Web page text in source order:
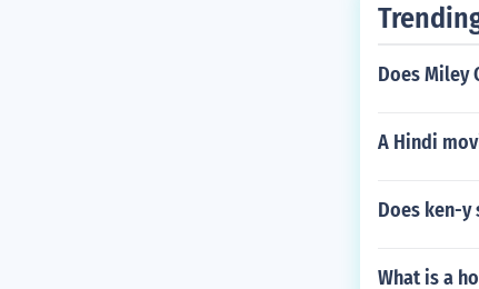
Does Miley
A Hindi
Does ken-y
What is a